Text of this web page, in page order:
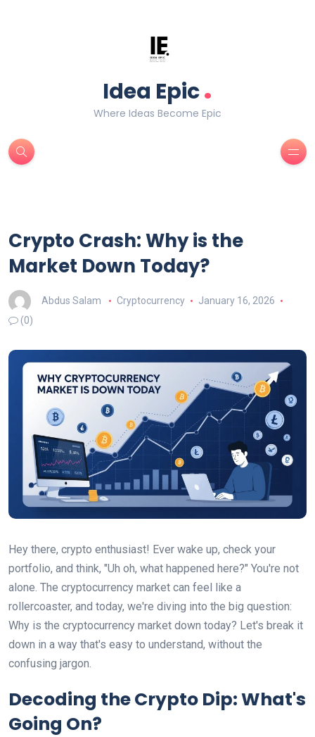
Idea Epic.
Where Ideas Become Epic
Crypto Crash: Why is the
Market Down Today?
Abdus Salam Cryptocurrency
January 16, 2026
(0)
Hey there, crypto enthusiast! Ever wake up, check your
portfolio, and think, "Uh oh, what happened here?" You're not
alone. The cryptocurrency market can feel like a
rollercoaster, and today, we're diving into the big question:
Why is the cryptocurrency market down today? Let's break it
down in a way that's easy to understand, without the
confusing jargon.
Decoding the Crypto Dip: What's
Going On?